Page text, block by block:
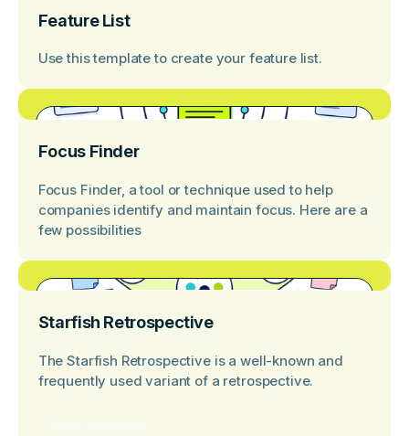
Feature List
Use this template to create your feature list.
Focus Finder
Focus Finder, a tool or technique used to help
companies identify and maintain focus. Here are a
few possibilities
Starfish Retrospective
The Starfish Retrospective is a well-known and
frequently used variant of a retrospective.